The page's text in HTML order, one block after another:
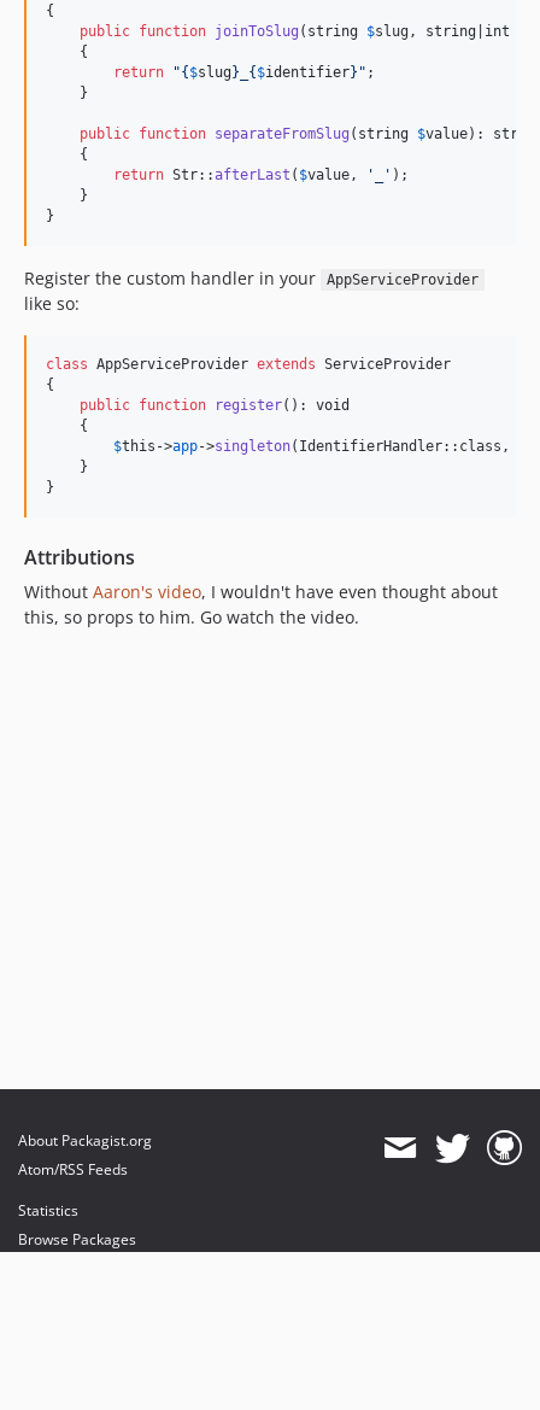
{
public function joinToSlug ( string $slug , string int
    {
return
"{ $slug} { $identifier}" ;
    }
public function separateFromSlug ( string $value):
    {
return Str::afterLast ( $value, ' ' );
    }
}
Register the custom handler in your AppServiceProvider
like so:
class AppServiceProvider extends ServiceProvider
{
public function register(): void
    {
$this ->app->singleton(IdentifierHandler::class,
    }
}
Attributions
Without Aaron's video, I wouldn't have even thought about
this, so props to him. Go watch the video.
About Packagist.org
Atom/RSS Feeds
Statistics
Browse Packages